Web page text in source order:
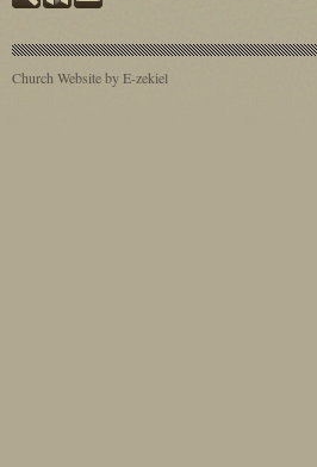
Church Website by E-zekiel